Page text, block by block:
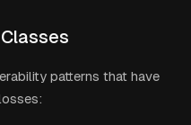
patterns that have